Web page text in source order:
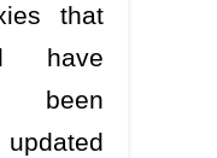
that
have